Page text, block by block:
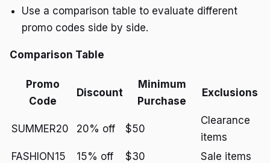
Use a comparison table to evaluate different
promo codes side by side.
Comparison Table
Promo
Code
Discount
Minimum
Purchase
Exclusions
SUMMER20 20% off $50
Clearance
items
FASHION15
15% off $30 Sale items